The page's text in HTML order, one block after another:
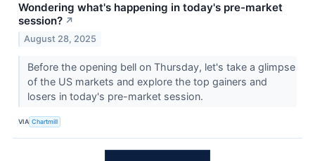
Wondering what's happening in today's pre-market
session? ↗
August 28, 2025
Before the opening bell on Thursday, let's take a glimpse
of the US markets and explore the top gainers and
losers in today's pre-market session.
VIA Chartmill